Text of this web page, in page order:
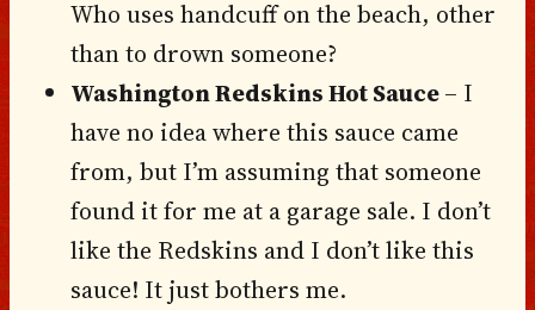
Who uses handcuff on the beach, other
than to drown someone?
Washington Redskins Hot Sauce– I
have no idea where this sauce came
from, but I’m assuming that someone
found it for me at a garage sale. I don’t
like the Redskins and I don’t like this
sauce! It just bothers me.